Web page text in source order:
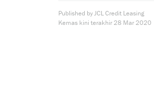
Published by JCL Credit Leasing
Kemas kini terakhir28 Mar 2020